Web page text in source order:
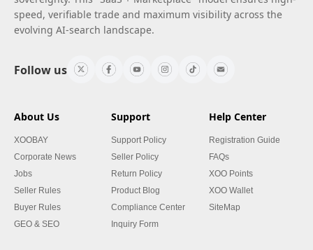
speed, verifiable trade and maximum visibility across the
evolving AI-search landscape.
Follow us
About Us
XOOBAY
Corporate News
Jobs
Seller Rules
Buyer Rules
GEO & SEO
Support
Support Policy
Seller Policy
Return Policy
Product Blog
Compliance Center
Inquiry Form
Help Center
Registration Guide
FAQs
XOO Points
XOO Wallet
SiteMap